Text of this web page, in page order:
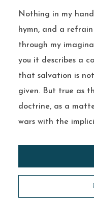
Nothing in my
hymn, and a
through my
you it describes a
that salvation is
given. But true as
doctrine, as a
wars with the